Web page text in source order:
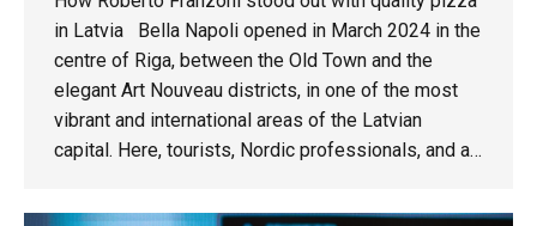
in Latvia Bella Napoli opened in March 2024 in the
centre of Riga, between the Old Town and the
elegant Art Nouveau districts, in one of the most
vibrant and international areas of the Latvian
capital. Here, tourists, Nordic professionals, and an
together.We meet Roberto Franzoni, the owner of